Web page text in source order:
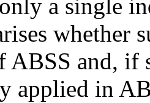
a single
whether
ABSS and, if
applied in